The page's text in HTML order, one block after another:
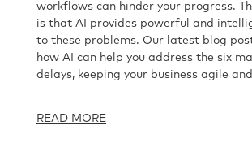
workflows can hinder your progress.
is that AI provides powerful and
to these problems. Our latest blog
how AI can help you address the six
delays, keeping your business agile
READ MORE